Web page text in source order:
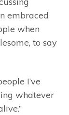
embraced
when
to say
I’ve
whatever